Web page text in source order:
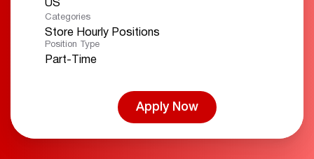
Categories
Store Hourly Positions
Position Type
Part-Time
Apply Now